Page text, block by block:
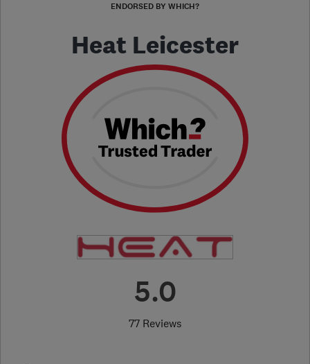
ENDORSED BY WHICH?
Heat Leicester
5.0
77 Reviews